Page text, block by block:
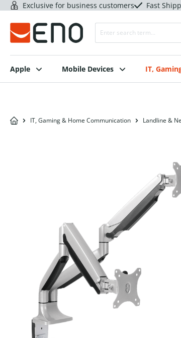
Exclusive for business customers Fast
Apple Mobile Devices IT,
IT, Gaming & Home Communication Landline &